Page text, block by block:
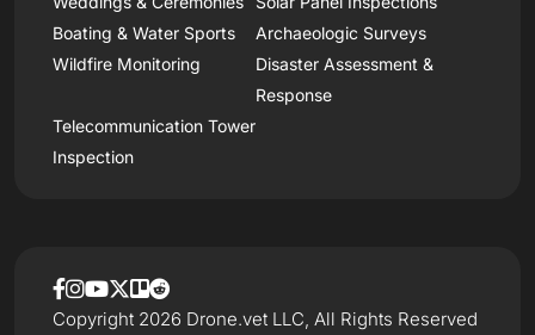
Boating & Water Sports
Archaeologic Surveys
Wildfire Monitoring
Disaster Assessment &
Response
Telecommunication Tower
Inspection
Copyright 2026 Drone.vet LLC, All Rights Reserved